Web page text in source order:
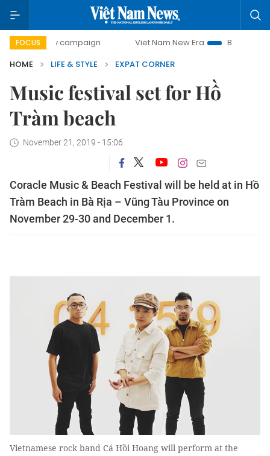
FOCUS
day campaign Viet Nam New Era
Bringing
HOME
LIFE & STYLE EXPAT CORNER
Music festival set for Hồ
Tràm beach
November 21, 2019 - 15:06
Coracle Music & Beach Festival will be held at in Hồ
Tràm Beach in Bà Rịa – Vũng Tàu Province on
November 29-30 and December 1.
Vietnamese rock band Cá Hồi Hoang will perform at the